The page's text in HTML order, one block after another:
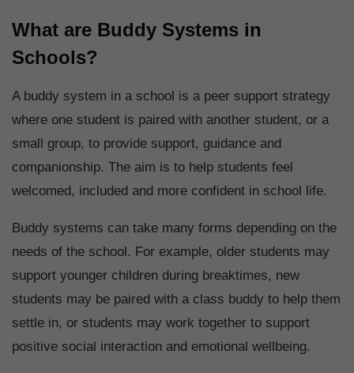
What are Buddy Systems in
Schools?
A buddy system in a school is a peer support strategy
where one student is paired with another student, or a
small group, to provide support, guidance and
companionship. The aim is to help students feel
welcomed, included and more confident in school life.
Buddy systems can take many forms depending on the
needs of the school. For example, older students may
support younger children during breaktimes, new
students may be paired with a class buddy to help them
settle in, or students may work together to support
positive social interaction and emotional wellbeing.